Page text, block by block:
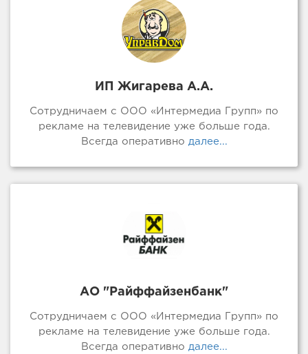
ИП Жигарева А.А.
Сотрудничаем с ООО «Интермедиа Групп» по
рекламе на телевидение уже больше года.
Всегда оперативно далее...
АО "Райффайзенбанк"
Сотрудничаем с ООО «Интермедиа Групп» по
рекламе на телевидение уже больше года.
Всегда оперативно далее...